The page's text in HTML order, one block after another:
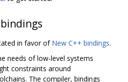
bindings
in favor of New C++ bindings.
needs of low-level systems
constraints around
The compiler, bindings